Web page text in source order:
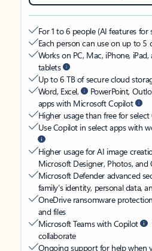
For 1 to 6 people (AI features
Each person can use on up to 5
Works on PC, Mac, iPhone,
tablets
Up to 6 TB of secure cloud
Word, Excel,
PowerPoint,
apps with Microsoft Copilot
Higher usage than free for
Use Copilot in select apps with
Higher usage for AI image
Microsoft Designer, Photos, and
Microsoft Defender advanced
family’s identity, personal data,
OneDrive ransomware
and files
Microsoft Teams with Copilot
collaborate
Ongoing support for help when